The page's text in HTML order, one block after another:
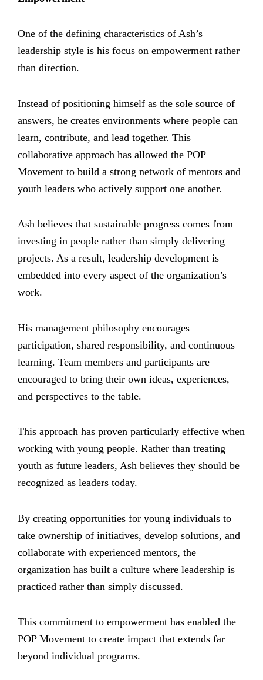
One of the defining characteristics of Ash’s
leadership style is his focus on empowerment rather
than direction.
Instead of positioning himself as the sole source of
answers, he creates environments where people can
learn, contribute, and lead together. This
collaborative approach has allowed the POP
Movement to build a strong network of mentors and
youth leaders who actively support one another.
Ash believes that sustainable progress comes from
investing in people rather than simply delivering
projects. As a result, leadership development is
embedded into every aspect of the organization’s
work.
His management philosophy encourages
participation, shared responsibility, and continuous
learning. Team members and participants are
encouraged to bring their own ideas, experiences,
and perspectives to the table.
This approach has proven particularly effective when
working with young people. Rather than treating
youth as future leaders, Ash believes they should be
recognized as leaders today.
By creating opportunities for young individuals to
take ownership of initiatives, develop solutions, and
collaborate with experienced mentors, the
organization has built a culture where leadership is
practiced rather than simply discussed.
This commitment to empowerment has enabled the
POP Movement to create impact that extends far
beyond individual programs.